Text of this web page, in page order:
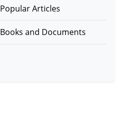
Popular Articles
Books and Documents